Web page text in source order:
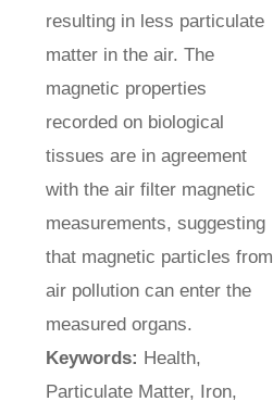
resulting in less particulate
matter in the air. The
magnetic properties
recorded on biological
tissues are in agreement
with the air filter magnetic
measurements, suggesting
that magnetic particles from
air pollution can enter the
measured organs.
Keywords: Health,
Particulate Matter, Iron,